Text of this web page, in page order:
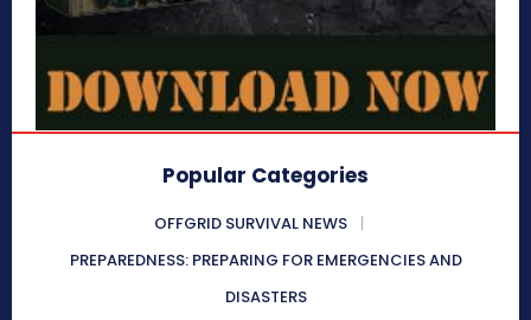
Popular Categories
OFFGRID SURVIVAL NEWS
PREPAREDNESS: PREPARING FOR EMERGENCIES AND
DISASTERS